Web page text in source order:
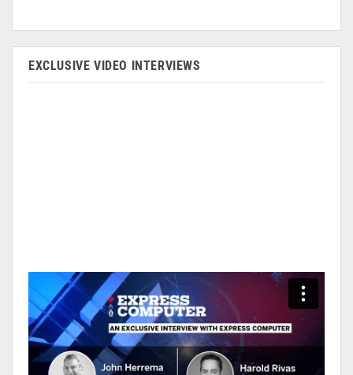
EXCLUSIVE VIDEO INTERVIEWS